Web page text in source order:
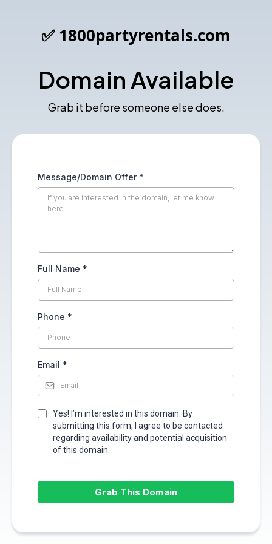
✅ 1800partyrentals.com
Domain Available
Grab it before someone else does.
Message/Domain Offer *
Full Name *
Phone *
Email *
Yes! I’m interested in this domain. By
submitting this form, I agree to be contacted
regarding availability and potential acquisition
of this domain.
Grab This Domain